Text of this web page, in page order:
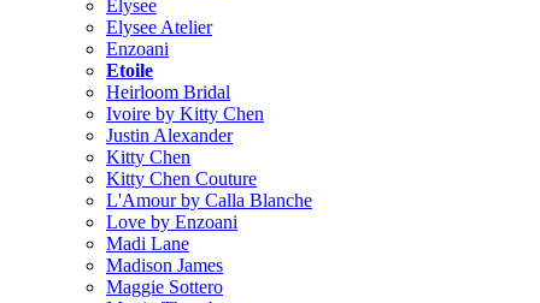
Elysee
Elysee Atelier
Enzoani
Etoile
Heirloom Bridal
Ivoire by Kitty Chen
Justin Alexander
Kitty Chen
Kitty Chen Couture
L'Amour by Calla Blanche
Love by Enzoani
Madi Lane
Madison James
Maggie Sottero